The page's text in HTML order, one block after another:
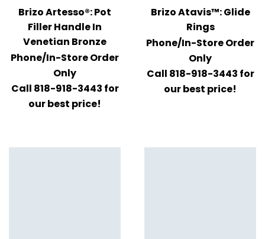
Brizo Artesso®: Pot
Filler Handle In
Venetian Bronze
Phone/In-Store Order
Only
Call 818-918-3443 for
our best price!
Brizo Atavis™: Glide
Rings
Phone/In-Store Order
Only
Call 818-918-3443 for
our best price!